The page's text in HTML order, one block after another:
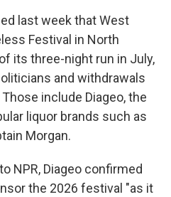
last week that West
Festival in North
its three-night run in July,
and withdrawals
include Diageo, the
liquor brands such as
Morgan.
NPR, Diageo confirmed
the 2026 festival "as it